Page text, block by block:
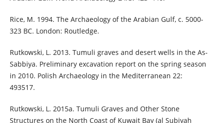
Rice, M. 1994. The Archaeology of the Arabian Gulf, c. 5000-
323 BC. London: Routledge.
Rutkowski, L. 2013. Tumuli graves and desert wells in the As-
Sabbiya. Preliminary excavation report on the spring season
in 2010. Polish Archaeology in the Mediterranean 22:
493517.
Rutkowski, L. 2015a. Tumuli Graves and Other Stone
Structures on the North Coast of Kuwait Bay (al Subiyah